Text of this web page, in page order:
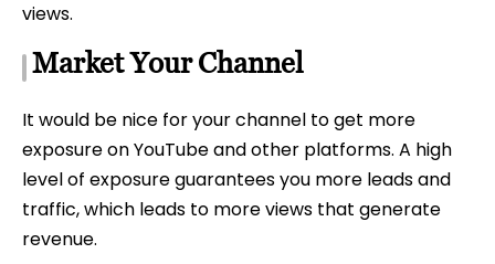
views.
Market Your Channel
It would be nice for your channel to get more
exposure on YouTube and other platforms. A high
level of exposure guarantees you more leads and
traffic, which leads to more views that generate
revenue.